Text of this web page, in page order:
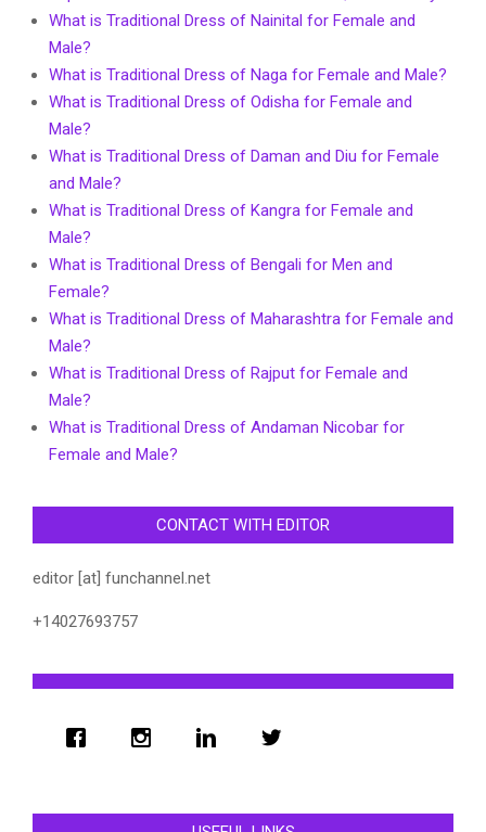
What is Traditional Dress of Nainital for Female and
Male?
What is Traditional Dress of Naga for Female and Male?
What is Traditional Dress of Odisha for Female and
Male?
What is Traditional Dress of Daman and Diu for Female
and Male?
What is Traditional Dress of Kangra for Female and
Male?
What is Traditional Dress of Bengali for Men and
Female?
What is Traditional Dress of Maharashtra for Female and
Male?
What is Traditional Dress of Rajput for Female and
Male?
What is Traditional Dress of Andaman Nicobar for
Female and Male?
CONTACT WITH EDITOR
editor [at] funchannel.net
+14027693757